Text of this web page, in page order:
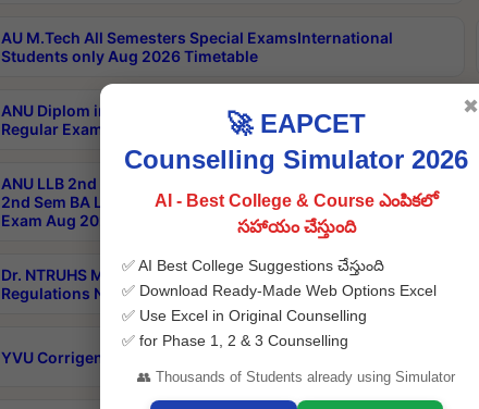
AU M.Tech All Semesters Special ExamsInternational
Students only Aug 2026 Timetable
ANU Diplom in Music 2years Course Duration 1st Year
Regular Exam Aug 2026 fee Notification
ANU LLB 2nd Sem of 3yrs & 2nd & 6th Sem 5yrs LLB 1st Yr
2nd Sem BA LLB,BALLBHons, 1st Yr 2nd Sem LLM Course
Exam Aug 2026 Centres Proceedings
Dr. NTRUHS MBBS-BDS-2026-27- CQ-Prospects &
Regulations Notification
YVU Corrigendum
🚀 EAPCET
Counselling Simulator 2026
AI - Best College & Course ఎంపికలో
సహాయం చేస్తుంది
✅ AI Best College Suggestions చేస్తుంది
✅ Download Ready-Made Web Options Excel
✅ Use Excel in Original Counselling
✅ for Phase 1, 2 & 3 Counselling
👥 Thousands of Students already using Simulator
✖